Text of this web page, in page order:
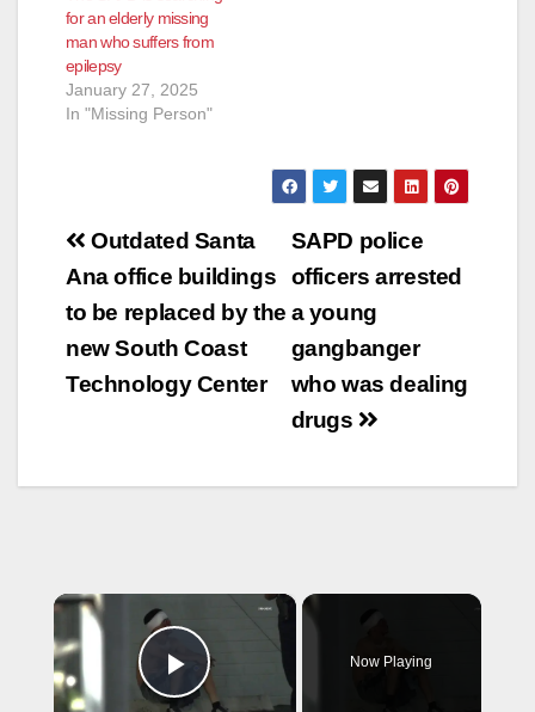
for an elderly missing
man who suffers from
epilepsy
January 27, 2025
In "Missing Person"
Post
navigation
SAPD police
officers arrested
a young
gangbanger
who was dealing
drugs
Outdated Santa
Ana office buildings
to be replaced by the
new South Coast
Technology Center
×
Play Video
Now Playing